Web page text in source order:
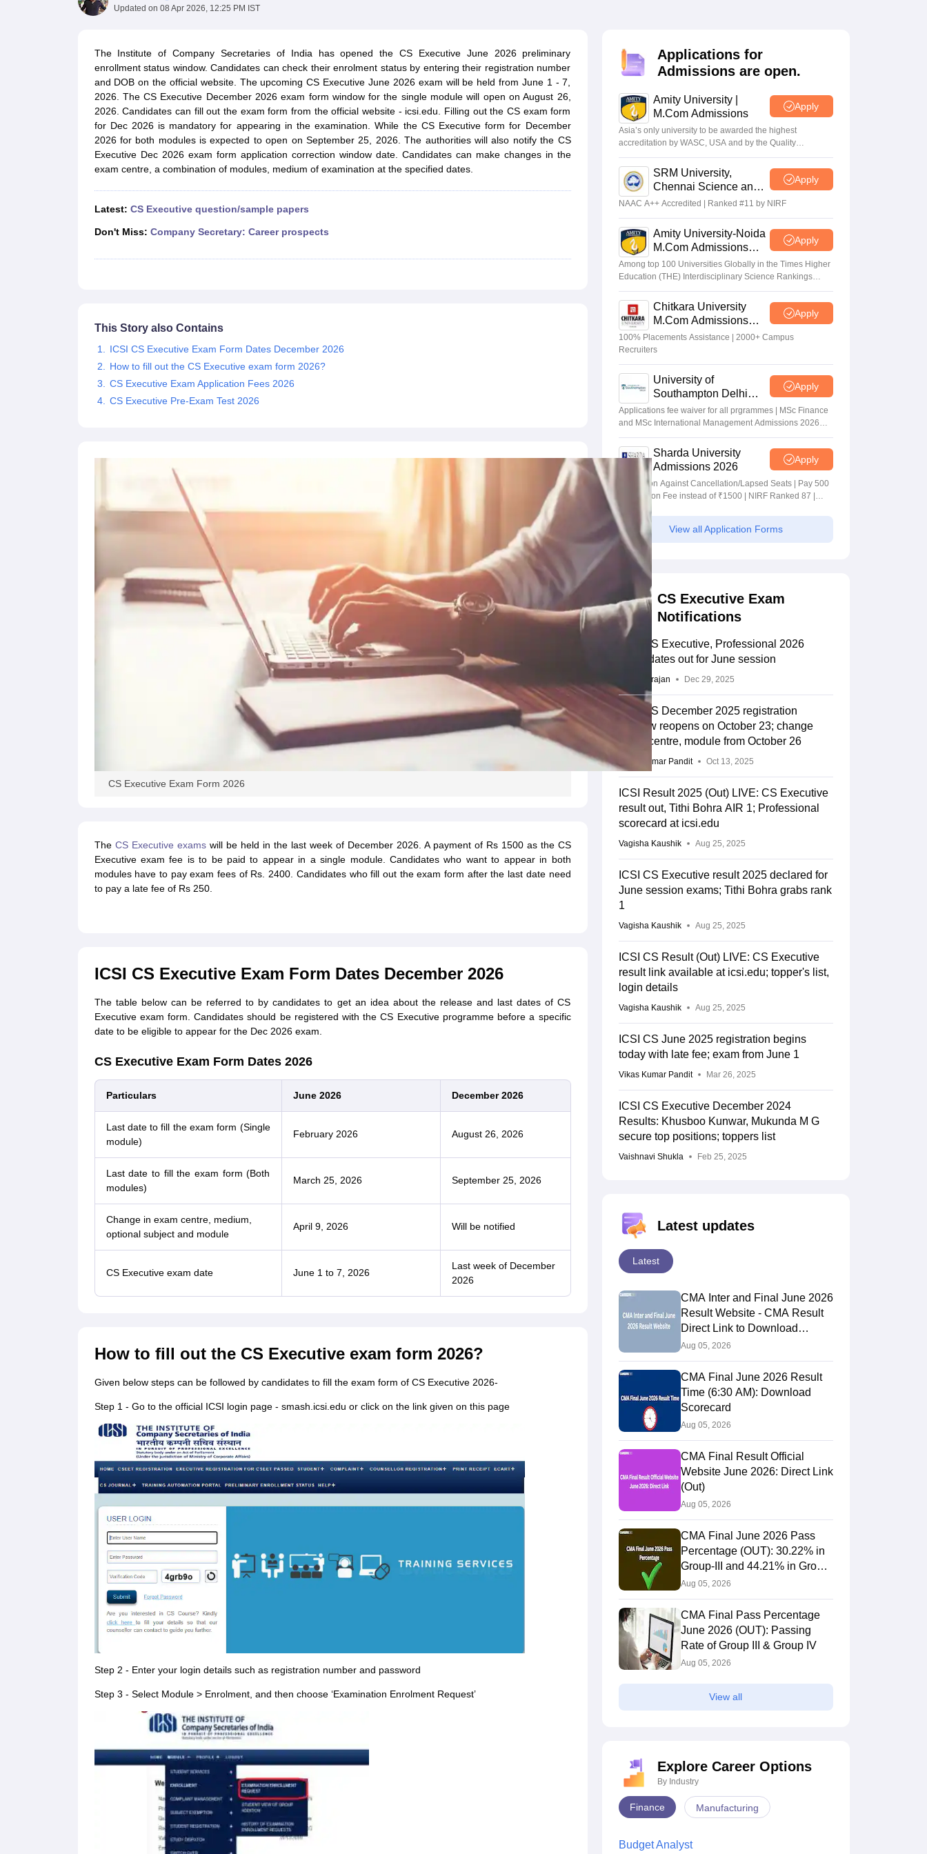
Updated on 08 Apr 2026, 12:25 PM IST
The Institute of Company Secretaries of India has opened the CS Executive June 2026 preliminary
enrollment status window. Candidates can check their enrolment status by entering their registration number
and DOB on the official website. The upcoming CS Executive June 2026 exam will be held from June 1 - 7,
2026. The CS Executive December 2026 exam form window for the single module will open on August 26,
2026. Candidates can fill out the exam form from the official website - icsi.edu. Filling out the CS exam form
for Dec 2026 is mandatory for appearing in the examination. While the CS Executive form for December
2026 for both modules is expected to open on September 25, 2026. The authorities will also notify the CS
Executive Dec 2026 exam form application correction window date. Candidates can make changes in the
exam centre, a combination of modules, medium of examination at the specified dates.
Latest: CS Executive question/sample papers
Don't Miss: Company Secretary: Career prospects
This Story also Contains
ICSI CS Executive Exam Form Dates December 2026
How to fill out the CS Executive exam form 2026?
CS Executive Exam Application Fees 2026
CS Executive Pre-Exam Test 2026
CS Executive Exam Form 2026
The CS Executive examswill be held in the last week of December 2026. A payment of Rs 1500 as the CS
Executive exam fee is to be paid to appear in a single module. Candidates who want to appear in both
modules have to pay exam fees of Rs. 2400. Candidates who fill out the exam form after the last date need
to pay a late fee of Rs 250.
ICSI CS Executive Exam Form Dates December 2026
The table below can be referred to by candidates to get an idea about the release and last dates of CS
Executive exam form. Candidates should be registered with the CS Executive programme before a specific
date to be eligible to appear for the Dec 2026 exam.
CS Executive Exam Form Dates 2026
Particulars June 2026 December 2026
Last date to fill the exam form (Single
module)
February 2026 August 26, 2026
Last date to fill the exam form (Both
modules)
March 25, 2026 September 25, 2026
Change in exam centre, medium,
optional subject and module
April 9, 2026 Will be notified
CS Executive exam date June 1 to 7, 2026
Last week of December
2026
How to fill out the CS Executive exam form 2026?
Given below steps can be followed by candidates to fill the exam form of CS Executive 2026-
Step 1 - Go to the official ICSI login page - smash.icsi.edu or click on the link given on this page
Step 2 - Enter your login details such as registration number and password
Step 3 - Select Module > Enrolment, and then choose ‘Examination Enrolment Request’
Applications for
Admissions are open.
Amity University |
M.Com Admissions
Apply
Asia’s only university to be awarded the highest
accreditation by WASC, USA and by the Quality
Assurance Agency for Higher Education (QAA), UK
SRM University,
Chennai Science and
Humanities PG 2026
Apply
NAAC A++ Accredited | Ranked #11 by NIRF
Amity University-Noida
M.Com Admissions
2026
Apply
Among top 100 Universities Globally in the Times Higher
Education (THE) Interdisciplinary Science Rankings
2026
Chitkara University
M.Com Admissions
2026
Apply
100% Placements Assistance | 2000+ Campus
Recruiters
University of
Southampton Delhi
Masters Admissions
2026
Apply
Applications fee waiver for all prgrammes | MSc Finance
and MSc International Management Admissions 2026
Now Open | Ranked Among the Top 100 Universities in
the World by QS World University Rankings 2025
Sharda University
Admissions 2026
Apply
Admission Against Cancellation/Lapsed Seats | Pay 500
Application Fee instead of ₹1500 | NIRF Ranked 87 |
NAAC A+ Grade | Upto 100% scholarship
View all Application Forms
CS Executive Exam
Notifications
ICSI CS Executive, Professional 2026
exam dates out for June session
Sundararajan Dec 29, 2025
ICSI CS December 2025 registration
window reopens on October 23; change
exam centre, module from October 26
Vikas Kumar Pandit Oct 13, 2025
ICSI Result 2025 (Out) LIVE: CS Executive
result out, Tithi Bohra AIR 1; Professional
scorecard at icsi.edu
Vagisha Kaushik Aug 25, 2025
ICSI CS Executive result 2025 declared for
June session exams; Tithi Bohra grabs rank
1
Vagisha Kaushik Aug 25, 2025
ICSI CS Result (Out) LIVE: CS Executive
result link available at icsi.edu; topper's list,
login details
Vagisha Kaushik Aug 25, 2025
ICSI CS June 2025 registration begins
today with late fee; exam from June 1
Vikas Kumar Pandit Mar 26, 2025
ICSI CS Executive December 2024
Results: Khusboo Kunwar, Mukunda M G
secure top positions; toppers list
Vaishnavi Shukla Feb 25, 2025
Latest updates
Latest
CMA Inter and Final June 2026
Result Website - CMA Result
Direct Link to Download
Scorecards
Aug 05, 2026
CMA Final June 2026 Result
Time (6:30 AM): Download
Scorecard
Aug 05, 2026
CMA Final Result Official
Website June 2026: Direct Link
(Out)
Aug 05, 2026
CMA Final June 2026 Pass
Percentage (OUT): 30.22% in
Group-III and 44.21% in Group-
IV Candidates Pass
Aug 05, 2026
CMA Final Pass Percentage
June 2026 (OUT): Passing
Rate of Group III & Group IV
Aug 05, 2026
View all
Explore Career Options
By Industry
Finance Manufacturing
Budget Analyst